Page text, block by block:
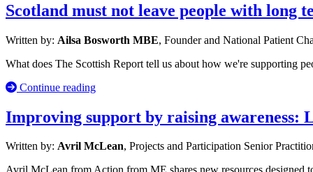
Scotland must not leave people with long
Written by: Ailsa Bosworth MBE, Founder and National Patient
What does The Scottish Report tell us about how we're supporting
Continue reading
Improving support by raising awareness:
Written by: Avril McLean, Projects and Participation Senior